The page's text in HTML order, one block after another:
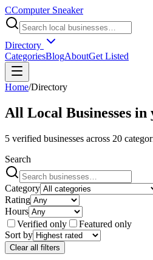
CComputer Sneaker
Directory
CategoriesBlogAboutGet Listed
Home/Directory
All Local Businesses in
5 verified businesses across 20
Search
Category
Rating
Hours
Verified only
Featured only
Sort by
Clear all filters